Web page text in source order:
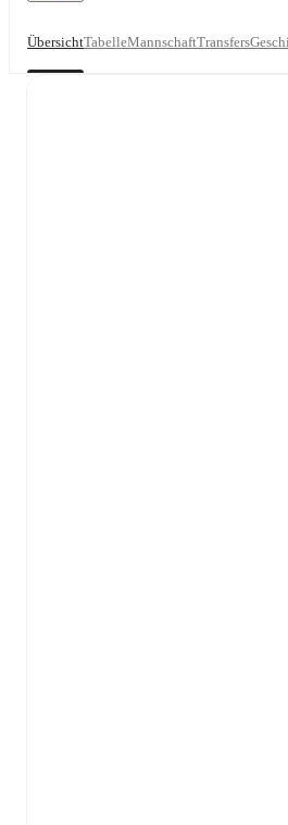
ÜbersichtTabelleMannschaftTransfers